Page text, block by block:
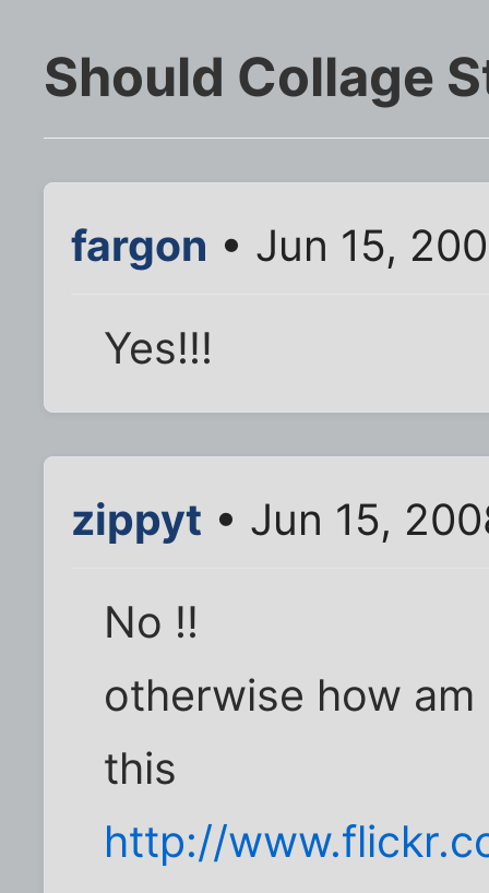
Should Collage
fargon • Jun 15,
Yes!!!
zippyt • Jun 15,
No !!
otherwise how
this
http://